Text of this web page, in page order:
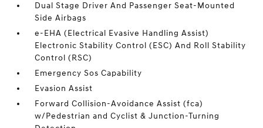
Dual Stage Driver And Passenger Seat-Mounted
Side Airbags
e-EHA (Electrical Evasive Handling Assist)
Electronic Stability Control (ESC) And Roll Stability
Control (RSC)
Emergency Sos Capability
Evasion Assist
Forward Collision-Avoidance Assist (fca)
w/Pedestrian and Cyclist & Junction-Turning